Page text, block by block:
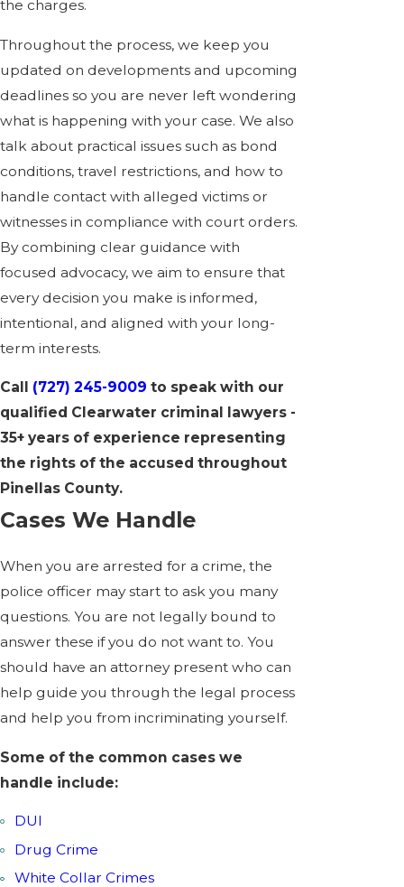
the charges.
Throughout the process, we keep you
updated on developments and upcoming
deadlines so you are never left wondering
what is happening with your case. We also
talk about practical issues such as bond
conditions, travel restrictions, and how to
handle contact with alleged victims or
witnesses in compliance with court orders.
By combining clear guidance with
focused advocacy, we aim to ensure that
every decision you make is informed,
intentional, and aligned with your long-
term interests.
Call (727) 245-9009 to speak with our
qualified Clearwater criminal lawyers -
35+ years of experience representing
the rights of the accused throughout
Pinellas County.
Cases We Handle
When you are arrested for a crime, the
police officer may start to ask you many
questions. You are not legally bound to
answer these if you do not want to. You
should have an attorney present who can
help guide you through the legal process
and help you from incriminating yourself.
Some of the common cases we
handle include:
DUI
Drug Crime
White Collar Crimes